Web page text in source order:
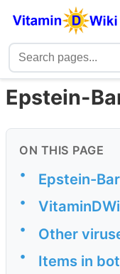
Epstein-
ON THIS PAGE
• Epstein-
•
• Other
• Items in